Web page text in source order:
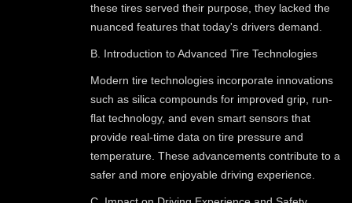
these tires served their purpose, they lacked the
nuanced features that today's drivers demand.
B. Introduction to Advanced Tire Technologies
Modern tire technologies incorporate innovations
such as silica compounds for improved grip, run-
flat technology, and even smart sensors that
provide real-time data on tire pressure and
temperature. These advancements contribute to a
safer and more enjoyable driving experience.